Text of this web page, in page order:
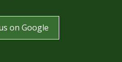
on Google